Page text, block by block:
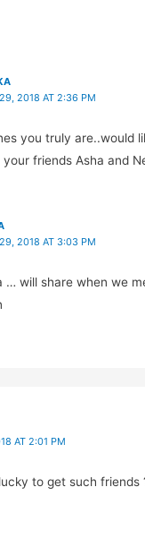
2018 AT 2:36 PM
you truly are..would
friends Asha and
2018 AT 3:03 PM
… will share when we
AT 2:01 PM
to get such friends